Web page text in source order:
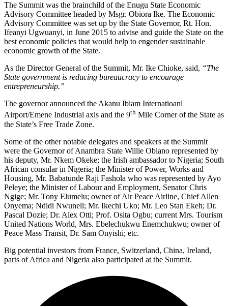
The Summit was the brainchild of the Enugu State Economic
Advisory Committee headed by Msgr. Obiora Ike. The Economic
Advisory Committee was set up by the State Governor, Rt. Hon.
Ifeanyi Ugwuanyi, in June 2015 to advise and guide the State on the
best economic policies that would help to engender sustainable
economic growth of the State.
As the Director General of the Summit, Mr. Ike Chioke, said, “The
State government is reducing bureaucracy to encourage
entrepreneurship.”
The governor announced the Akanu Ibiam Internatioanl
Airport/Emene Industrial axis and the 9th Mile Corner of the State as
the State’s Free Trade Zone.
Some of the other notable delegates and speakers at the Summit
were the Governor of Anambra State Willie Obiano represented by
his deputy, Mr. Nkem Okeke; the Irish ambassador to Nigeria; South
African consular in Nigeria; the Minister of Power, Works and
Housing, Mr. Babatunde Raji Fashola who was represented by Ayo
Peleye; the Minister of Labour and Employment, Senator Chris
Ngige; Mr. Tony Elumelu; owner of Air Peace Airline, Chief Allen
Onyema; Ndidi Nwuneli; Mr. Ikechi Uko; Mr. Leo Stan Ekeh; Dr.
Pascal Dozie; Dr. Alex Otti; Prof. Osita Ogbu; current Mrs. Tourism
United Nations World, Mrs. Ebelechukwu Enemchukwu; owner of
Peace Mass Transit, Dr. Sam Onyishi; etc.
Big potential investors from France, Switzerland, China, Ireland,
parts of Africa and Nigeria also participated at the Summit.